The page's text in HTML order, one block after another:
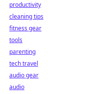
productivity
cleaning tips
fitness gear
tools
parenting
tech travel
audio gear
audio